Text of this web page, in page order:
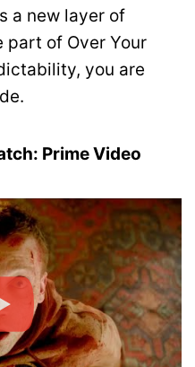
a new layer of
part of Over Your
you are
Prime Video